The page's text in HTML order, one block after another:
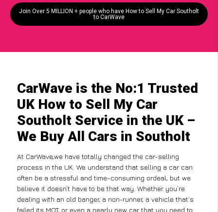
Join Over 5 MILLION + people who have How to Sell My Car Southolt
to CarWave
CarWave is the No:1 Trusted
UK How to Sell My Car
Southolt Service in the UK –
We Buy All Cars in Southolt
At CarWave,we have totally changed the car-selling
process in the UK. We understand that selling a car can
often be a stressful and time-consuming ordeal, but we
believe it doesn’t have to be that way. Whether you’re
dealing with an old banger, a non-runner, a vehicle that’s
failed its MOT, or even a nearly new car that you need to